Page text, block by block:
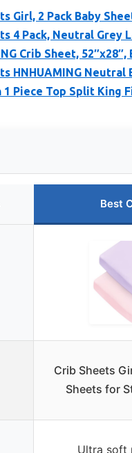
Girl, 2 Pack Baby
4 Pack, Neutral Grey
Crib Sheet,
HNHUAMING
1 Piece Top Split King
Best
Crib Sheets
Sheets for
Ultra soft